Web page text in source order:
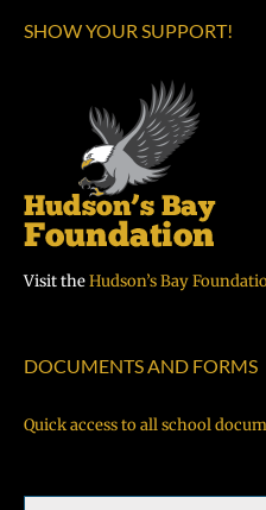
SHOW YOUR SUPPORT!
Visit theHudson’s Bay
DOCUMENTS AND FORMS
Quick access to all school